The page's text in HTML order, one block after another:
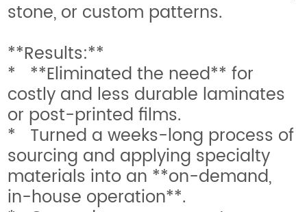
stone, or custom patterns.
**Results:**
* **Eliminated the need** for
costly and less durable laminates
or post-printed films.
* Turned a weeks-long process of
sourcing and applying specialty
materials into an **on-demand,
in-house operation**.